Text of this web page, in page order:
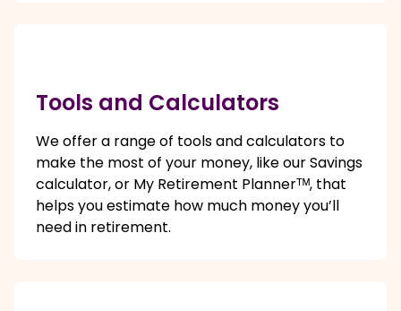
Tools and Calculators
We offer a range of tools and calculators to
make the most of your money, like our Savings
calculator, or My Retirement Plannerᵀᴹ, that
helps you estimate how much money you’ll
need in retirement.